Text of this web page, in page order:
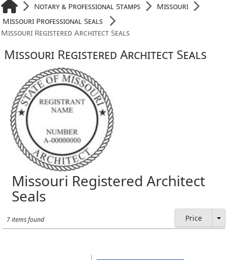
Notary & Professional Stamps
Missouri
Missouri Professional Seals
Missouri Registered Architect Seals
Missouri Registered Architect Seals
Missouri Registered Architect
Seals
7 items found Price